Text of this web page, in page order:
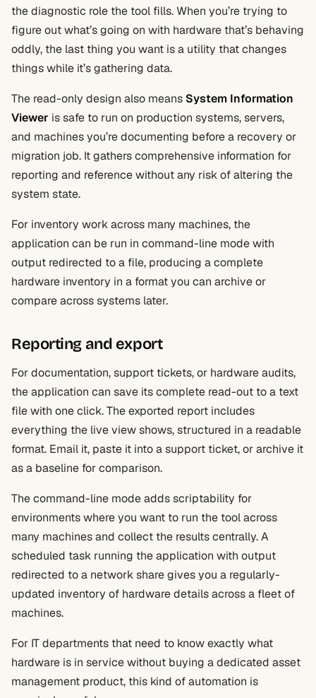
the diagnostic role the tool fills. When you’re trying to
figure out what’s going on with hardware that’s behaving
oddly, the last thing you want is a utility that changes
things while it’s gathering data.
The read-only design also means System Information
Viewer is safe to run on production systems, servers,
and machines you’re documenting before a recovery or
migration job. It gathers comprehensive information for
reporting and reference without any risk of altering the
system state.
For inventory work across many machines, the
application can be run in command-line mode with
output redirected to a file, producing a complete
hardware inventory in a format you can archive or
compare across systems later.
Reporting and export
For documentation, support tickets, or hardware audits,
the application can save its complete read-out to a text
file with one click. The exported report includes
everything the live view shows, structured in a readable
format. Email it, paste it into a support ticket, or archive it
as a baseline for comparison.
The command-line mode adds scriptability for
environments where you want to run the tool across
many machines and collect the results centrally. A
scheduled task running the application with output
redirected to a network share gives you a regularly-
updated inventory of hardware details across a fleet of
machines.
For IT departments that need to know exactly what
hardware is in service without buying a dedicated asset
management product, this kind of automation is